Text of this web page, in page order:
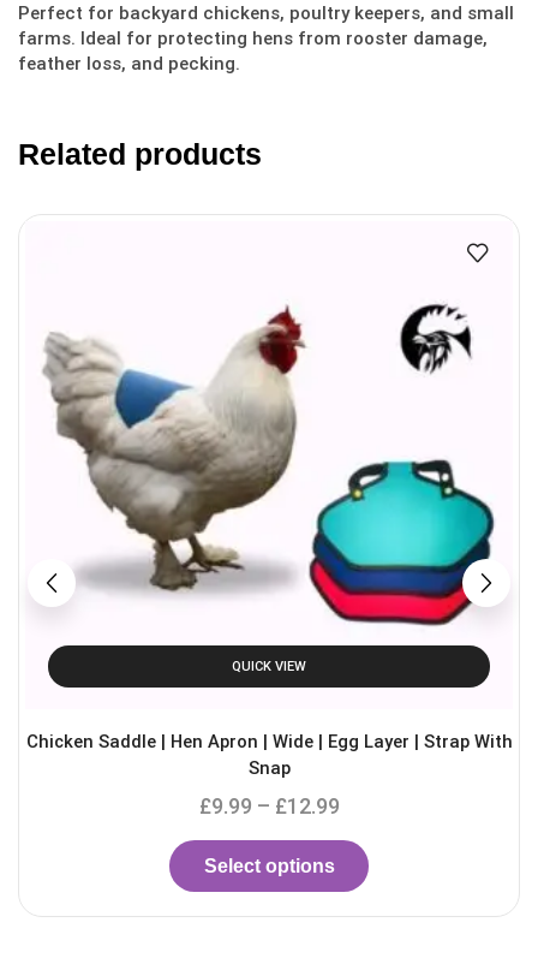
Perfect for backyard chickens, poultry keepers, and small
farms. Ideal for protecting hens from rooster damage,
feather loss, and pecking.
Related products
QUICK VIEW
Chicken Saddle | Hen Apron | Wide | Egg Layer | Strap With
Snap
£9.99 – £12.99
Select options